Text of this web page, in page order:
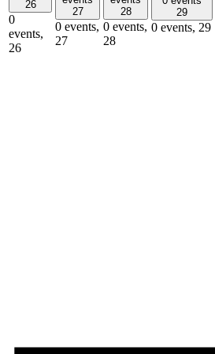
26
0
events,
26
27
0 events,
27
28
0 events,
28
29
0 events, 29